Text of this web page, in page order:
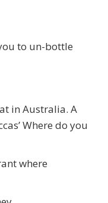
to un-bottle
in Australia. A
Where do you
where